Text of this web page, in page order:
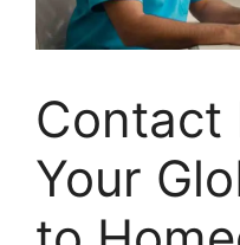
Contact
Your